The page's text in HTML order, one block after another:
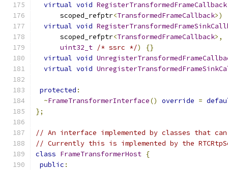
virtual void RegisterTransformedFrameCallback
      scoped_refptr
<TransformedFrameCallback>)
virtual void
      scoped_refptr
<TransformedFrameCallback>,
uint32_t /* ssrc */)
{}
virtual void
virtual void
protected :
~FrameTransformerInterface() override =
};
// An interface implemented by classes that
// Currently this is implemented by the
class FrameTransformerHost {
public :